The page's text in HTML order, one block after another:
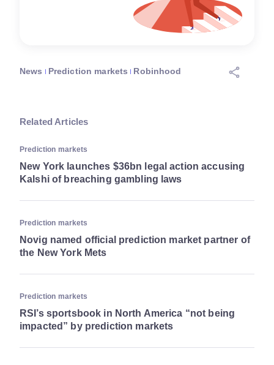
News Prediction markets Robinhood
Related Articles
Prediction markets
New York launches $36bn legal action accusing
Kalshi of breaching gambling laws
Prediction markets
Novig named official prediction market partner of
the New York Mets
Prediction markets
RSI’s sportsbook in North America “not being
impacted” by prediction markets